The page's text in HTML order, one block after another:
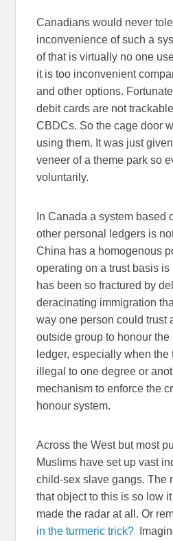
Canadians would never
inconvenience of such a
of that is virtually no one
it is too inconvenient
and other options.
debit cards are not
CBDCs. So the cage door
using them. It was just
veneer of a theme park so
voluntarily.
In Canada a system based
other personal ledgers is
China has a homogenous
operating on a trust basis
has been so fractured by
deracinating immigration
way one person could trust
outside group to honour
ledger, especially when
illegal to one degree or
mechanism to enforce the
honour system.
Across the West but most
Muslims have set up vast
child-sex slave gangs. The
that object to this is so low
made the radar at all. Or
in the turmeric trick?